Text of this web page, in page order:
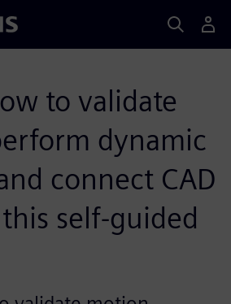
to validate
dynamic
connect CAD
self-guided